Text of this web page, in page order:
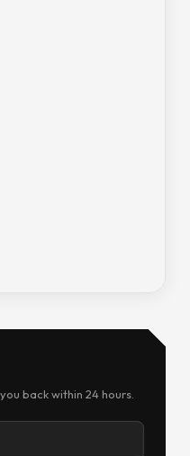
back within 24 hours.